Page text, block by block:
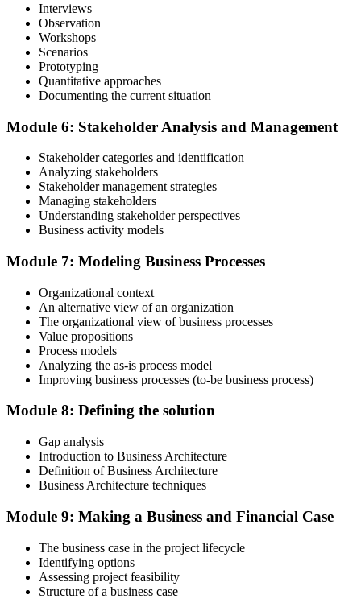
Review Exam Outcomes
Once you've completed the exams, thoroughly assess your
performance metrics to evaluate your success and plan the next steps
in your professional journey.
Pass and Get Certified
valid for three years. Maintain certification with 60 PDUs across the
Interviews
Observation
Workshops
Scenarios
Prototyping
Quantitative approaches
Documenting the current situation
Module 6: Stakeholder Analysis and Management
Stakeholder categories and identification
Analyzing stakeholders
Stakeholder management strategies
Managing stakeholders
Understanding stakeholder perspectives
Business activity models
Module 7: Modeling Business Processes
Organizational context
An alternative view of an organization
The organizational view of business processes
Value propositions
Process models
Analyzing the as-is process model
Improving business processes (to-be business process)
Module 8: Defining the solution
Gap analysis
Introduction to Business Architecture
Definition of Business Architecture
Business Architecture techniques
Module 9: Making a Business and Financial Case
The business case in the project lifecycle
Identifying options
Assessing project feasibility
Structure of a business case